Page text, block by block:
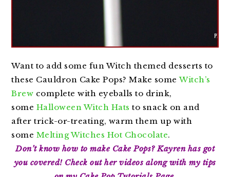
Want to add some fun Witch themed desserts to
these Cauldron Cake Pops? Make someWitch’s
Brew complete with eyeballs to drink,
some Halloween Witch Hats to snack on and
after trick-or-treating, warm them up with
some Melting Witches Hot Chocolate.
Don’t know how to make Cake Pops? Kayren has got
you covered! Check out her videos along with my tips